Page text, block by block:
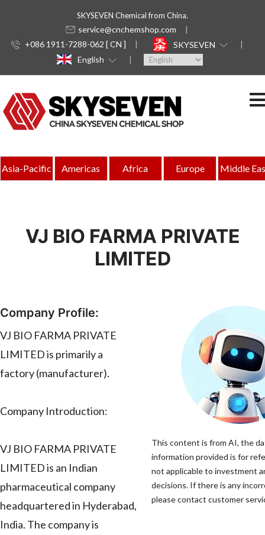
SKYSEVEN Chemical from China.
service@cnchemshop.com
+086 1911-7288-062 [ CN ]
SKYSEVEN
English
Asia-Pacific Americas Africa Europe Middle
VJ BIO FARMA PRIVATE
LIMITED
Company Profile:
VJ BIO FARMA PRIVATE
LIMITED is primarily a
factory (manufacturer).
Company Introduction:
VJ BIO FARMA PRIVATE
LIMITED is an Indian
pharmaceutical company
headquartered in Hyderabad,
India. The company is
This content is from AI, the
information provided is for
not applicable to investment
decisions. If there is any
please contact customer